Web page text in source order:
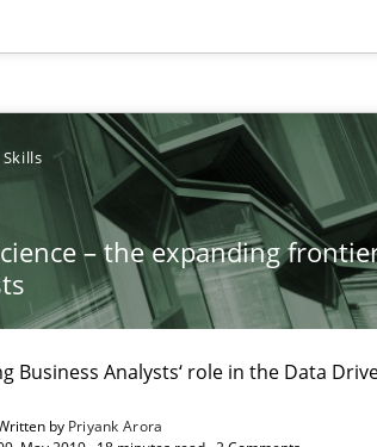
Skills
– the expanding
Business Analysts‘ role in the Data
by Priyank Arora